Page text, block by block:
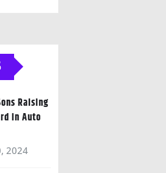
Raising
in Auto
2024